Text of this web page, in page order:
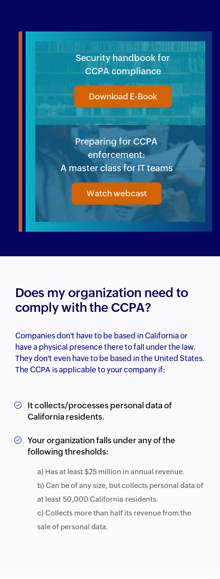
Security handbook for
CCPA compliance
Download E-Book
Preparing for CCPA
enforcement:
A master class for IT teams
Watch webcast
Does my organization need to
comply with the CCPA?
Companies don't have to be based in California or
have a physical presence there to fall under the law.
They don't even have to be based in the United States.
The CCPA is applicable to your company if:
It collects/processes personal data of
California residents.
Your organization falls under any of the
following thresholds:
a) Has at least $25 million in annual revenue.
b) Can be of any size, but collects personal data of
at least 50,000 California residents.
c) Collects more than half its revenue from the
sale of personal data.